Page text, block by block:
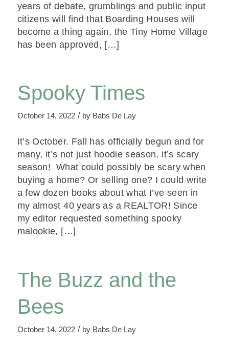
years of debate, grumblings and public input
citizens will find that Boarding Houses will
become a thing again, the Tiny Home Village
has been approved, […]
Spooky Times
October 14, 2022 / by Babs De Lay
It’s October. Fall has officially begun and for
many, it’s not just hoodie season, it’s scary
season! What could possibly be scary when
buying a home? Or selling one? I could write
a few dozen books about what I’ve seen in
my almost 40 years as a REALTOR! Since
my editor requested something spooky
malookie, […]
The Buzz and the
Bees
October 14, 2022 / by Babs De Lay